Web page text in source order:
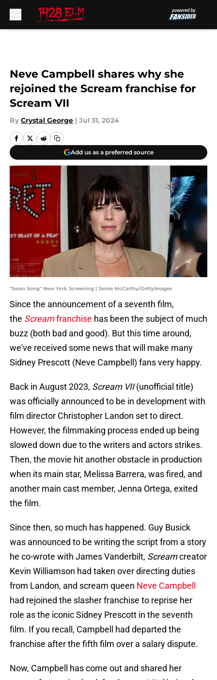
Neve Campbell shares why she
rejoined the Scream franchise for
Scream VII
By Crystal George | Jul 31, 2024
Add us as a preferred source
"Swan Song" New York Screening | Jamie McCarthy/GettyImages
Since the announcement of a seventh film,
the Screamfranchise has been the subject of much
buzz (both bad and good). But this time around,
we've received some news that will make many
Sidney Prescott (Neve Campbell) fans very happy.
Back in August 2023, Scream VII(unofficial title)
was officially announced to be in development with
film director Christopher Landon set to direct.
However, the filmmaking process ended up being
slowed down due to the writers and actors strikes.
Then, the movie hit another obstacle in production
when its main star, Melissa Barrera, was fired, and
another main cast member, Jenna Ortega, exited
the film.
Since then, so much has happened. Guy Busick
was announced to be writing the script from a story
he co-wrote with James Vanderbilt, Screamcreator
Kevin Williamson had taken over directing duties
from Landon, and scream queen Neve Campbell
had rejoined the slasher franchise to reprise her
role as the iconic Sidney Prescott in the seventh
film. If you recall, Campbell had departed the
franchise after the fifth film over a salary dispute.
Now, Campbell has come out and shared her